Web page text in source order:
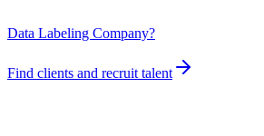
Data Labeling Company?
Find clients and recruit talent